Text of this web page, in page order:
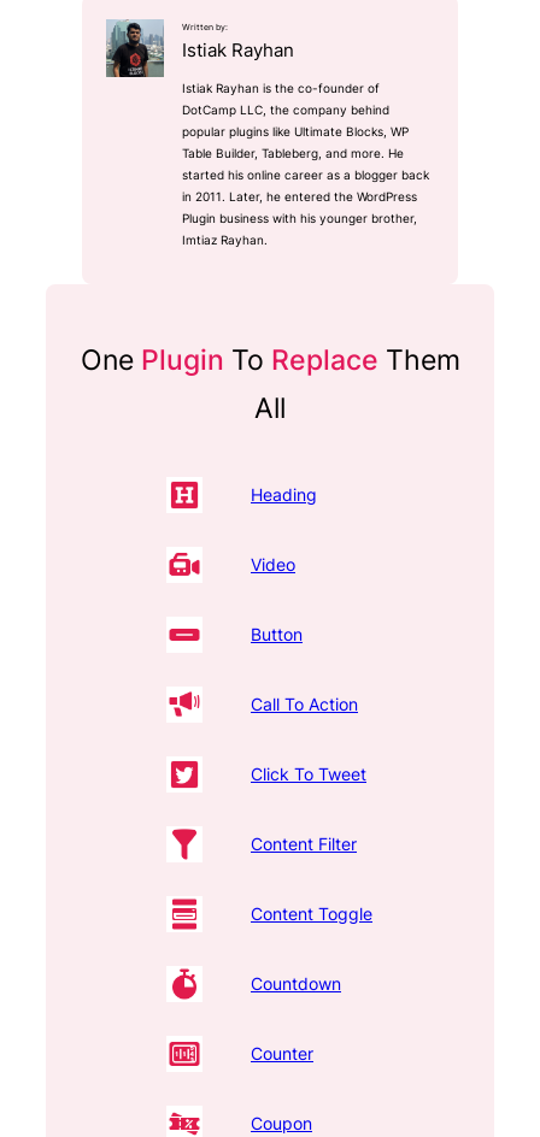
Written by:
Istiak Rayhan
Istiak Rayhan is the co-founder of
DotCamp LLC, the company behind
popular plugins like Ultimate Blocks, WP
Table Builder, Tableberg, and more. He
started his online career as a blogger back
in 2011. Later, he entered the WordPress
Plugin business with his younger brother,
Imtiaz Rayhan.
One Plugin To Replace Them
All
Heading
Video
Button
Call To Action
Click To Tweet
Content Filter
Content Toggle
Countdown
Counter
Coupon